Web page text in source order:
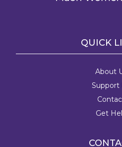
QUICK
About
Support
Get